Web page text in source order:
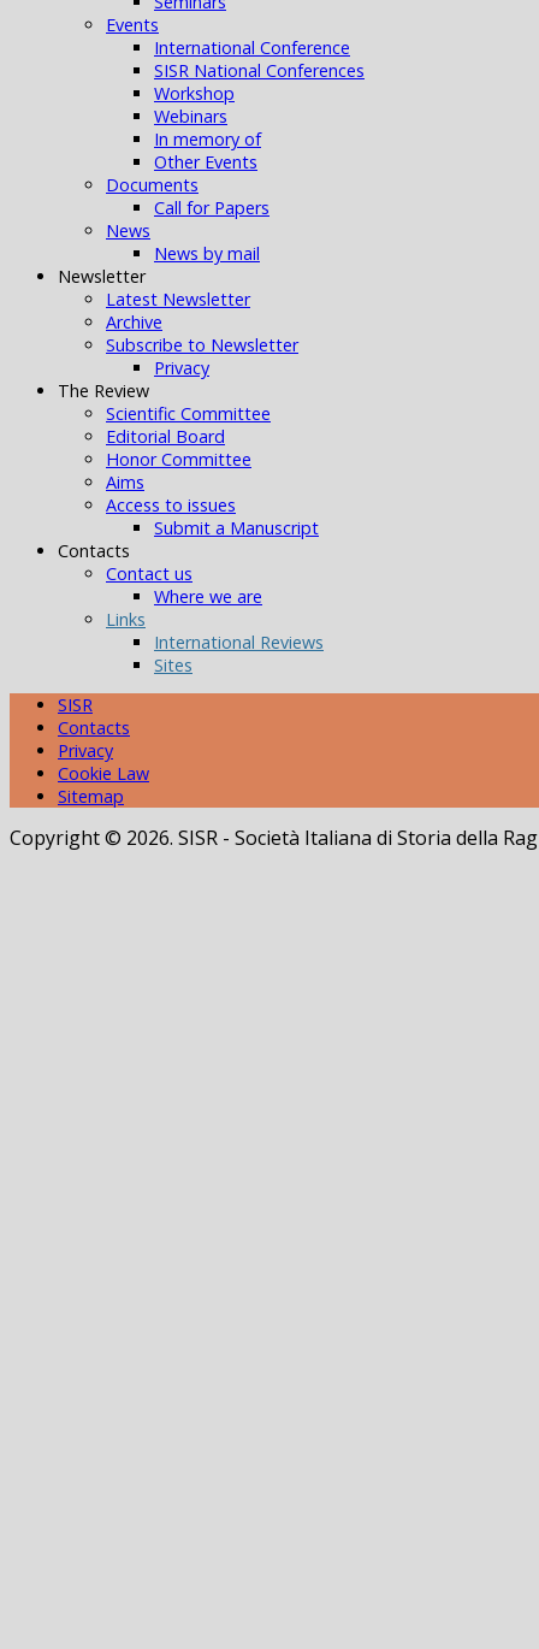
Events
International Conference
SISR National Conferences
Workshop
Webinars
In memory of
Other Events
Documents
Call for Papers
News
News by mail
Newsletter
Latest Newsletter
Archive
Subscribe to Newsletter
Privacy
The Review
Scientific Committee
Editorial Board
Honor Committee
Aims
Access to issues
Submit a Manuscript
Contacts
Contact us
Where we are
Links
International Reviews
Sites
SISR
Contacts
Privacy
Cookie Law
Sitemap
Copyright © 2026. SISR - Società Italiana di Storia della